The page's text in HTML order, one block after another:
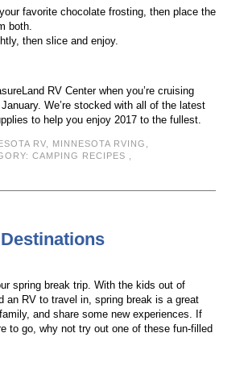
favorite chocolate frosting, then place the
both.
then slice and enjoy.
RV Center when you’re cruising
We’re stocked with all of the latest
to help you enjoy 2017 to the fullest.
RV MINNESOTA RVING
CAMPING RECIPES
spring break trip. With the kids out of
RV to travel in, spring break is a great
and share some new experiences. If
to go, why not try out one of these fun-filled